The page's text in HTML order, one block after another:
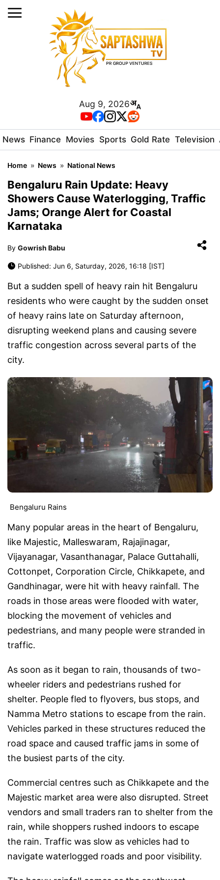
Aug 9, 2026
News Finance Movies Sports Gold Rate Television
Home » News » National News
Bengaluru Rain Update: Heavy
Showers Cause Waterlogging, Traffic
Jams; Orange Alert for Coastal
Karnataka
By Gowrish Babu
Published: Jun 6, Saturday, 2026, 16:18 [IST]
But a sudden spell of heavy rain hit Bengaluru
residents who were caught by the sudden onset
of heavy rains late on Saturday afternoon,
disrupting weekend plans and causing severe
traffic congestion across several parts of the
city.
Bengaluru Rains
Many popular areas in the heart of Bengaluru,
like Majestic, Malleswaram, Rajajinagar,
Vijayanagar, Vasanthanagar, Palace Guttahalli,
Cottonpet, Corporation Circle, Chikkapete, and
Gandhinagar, were hit with heavy rainfall. The
roads in those areas were flooded with water,
blocking the movement of vehicles and
pedestrians, and many people were stranded in
traffic.
As soon as it began to rain, thousands of two-
wheeler riders and pedestrians rushed for
shelter. People fled to flyovers, bus stops, and
Namma Metro stations to escape from the rain.
Vehicles parked in these structures reduced the
road space and caused traffic jams in some of
the busiest parts of the city.
Commercial centres such as Chikkapete and the
Majestic market area were also disrupted. Street
vendors and small traders ran to shelter from the
rain, while shoppers rushed indoors to escape
the rain. Traffic was slow as vehicles had to
navigate waterlogged roads and poor visibility.